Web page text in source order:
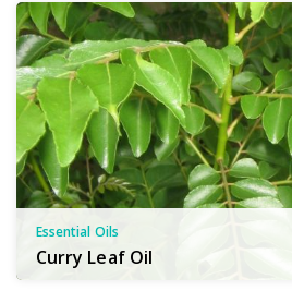
Essential Oils
Curry Leaf Oil